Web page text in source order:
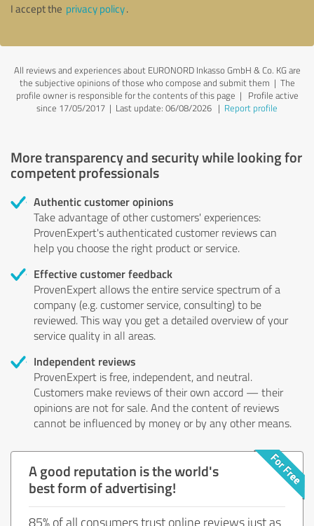
I accept the privacy policy.
All reviews and experiences about EURONORD Inkasso GmbH & Co. KG are
the subjective opinions of those who compose and submit them | The
profile owner is responsible for the contents of this page | Profile active
since 17/05/2017 | Last update: 06/08/2026 | Report profile
More transparency and security while looking for
competent professionals
Authentic customer opinions
Take advantage of other customers' experiences:
ProvenExpert's authenticated customer reviews can
help you choose the right product or service.
Effective customer feedback
ProvenExpert allows the entire service spectrum of a
company (e.g. customer service, consulting) to be
reviewed. This way you get a detailed overview of your
service quality in all areas.
Independent reviews
ProvenExpert is free, independent, and neutral.
Customers make reviews of their own accord — their
opinions are not for sale. And the content of reviews
cannot be influenced by money or by any other means.
A good reputation is the world's
best form of advertising!
85% of all consumers trust online reviews just as